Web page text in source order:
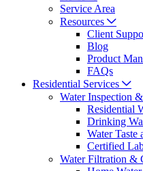
Service Area
Resources
Client
Blog
Product
FAQs
Residential Services
Water Inspection
Residential
Drinking
Water Taste
Certified
Water Filtration &